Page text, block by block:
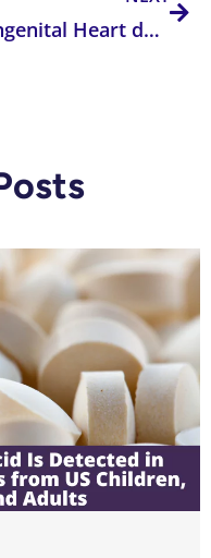
Congenital Heart defects